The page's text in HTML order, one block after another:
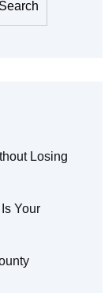
Search
Losing
Your